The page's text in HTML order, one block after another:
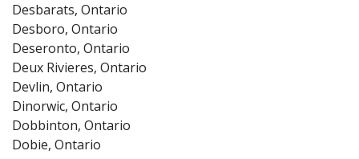
Desbarats, Ontario
Desboro, Ontario
Deseronto, Ontario
Deux Rivieres, Ontario
Devlin, Ontario
Dinorwic, Ontario
Dobbinton, Ontario
Dobie, Ontario